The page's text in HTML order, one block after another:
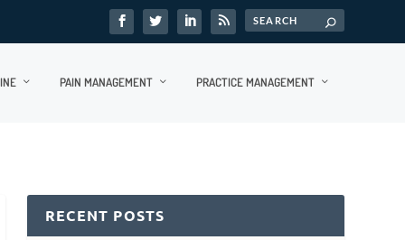
PAIN MANAGEMENT PRACTICE MANAGEMENT
RECENT POSTS